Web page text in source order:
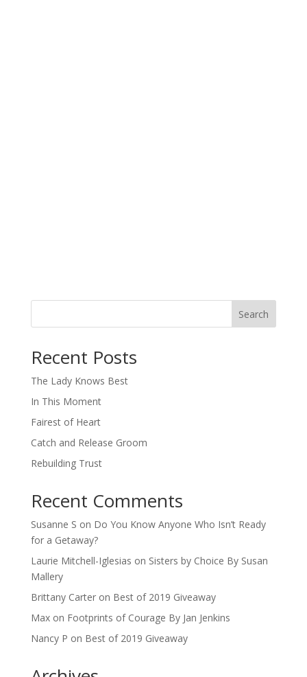
Search
Recent Posts
The Lady Knows Best
In This Moment
Fairest of Heart
Catch and Release Groom
Rebuilding Trust
Recent Comments
Susanne S on Do You Know Anyone Who Isn’t Ready
for a Getaway?
Laurie Mitchell-Iglesias on Sisters by Choice By Susan
Mallery
Brittany Carteron Best of 2019 Giveaway
Maxon Footprints of Courage By Jan Jenkins
Nancy P on Best of 2019 Giveaway